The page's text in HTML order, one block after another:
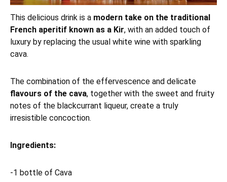
This delicious drink is a modern take on the traditional
French aperitif known as a Kir, with an added touch of
luxury by replacing the usual white wine with sparkling
cava.
The combination of the effervescence and delicate
flavours of the cava, together with the sweet and fruity
notes of the blackcurrant liqueur, create a truly
irresistible concoction.
Ingredients:
-1 bottle of Cava